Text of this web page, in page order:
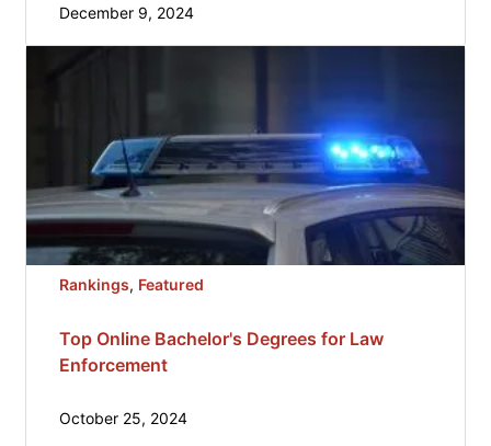
December 9, 2024
Rankings, Featured
Top Online Bachelor's Degrees for Law
Enforcement
October 25, 2024